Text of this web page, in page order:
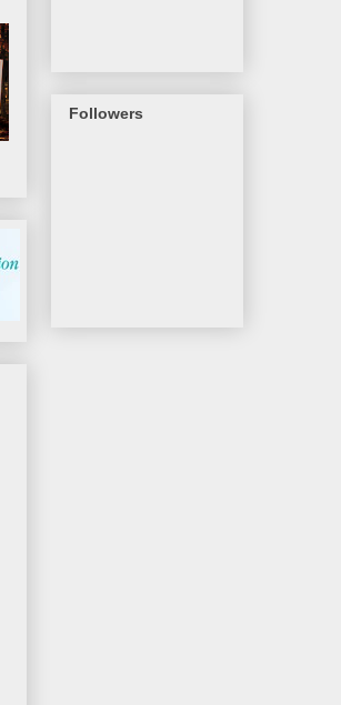
Followers